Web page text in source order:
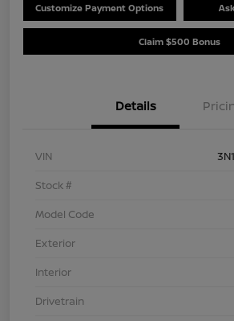
Customize Payment Options
Claim $500 Bonus
Details
VIN
Stock #
Model Code
Exterior
Interior
Drivetrain